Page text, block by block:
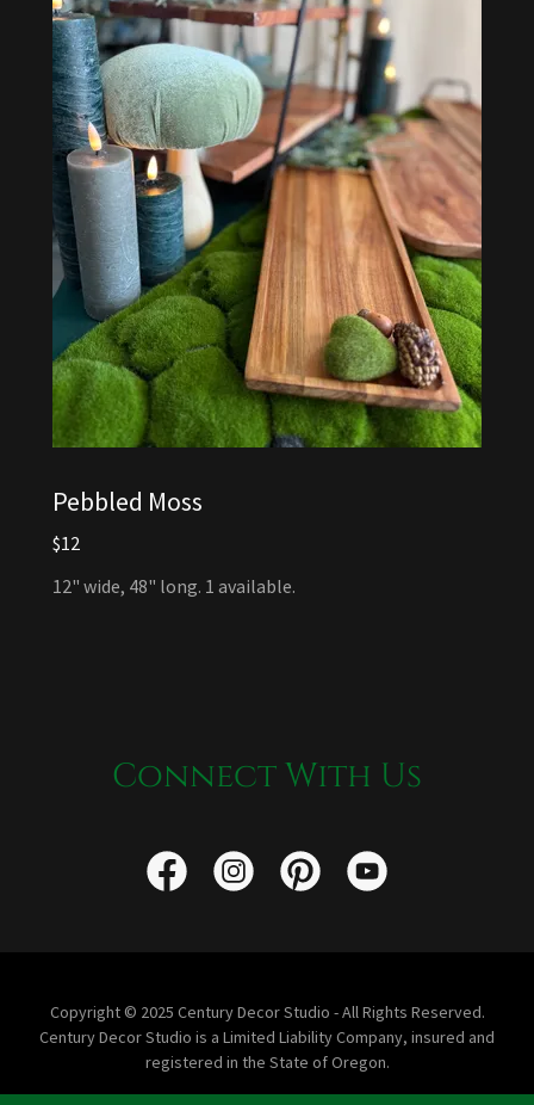
Pebbled Moss
$12
12" wide, 48" long. 1 available.
Connect With Us
Copyright © 2025 Century Decor Studio - All Rights Reserved.
Century Decor Studio is a Limited Liability Company, insured and
registered in the State of Oregon.